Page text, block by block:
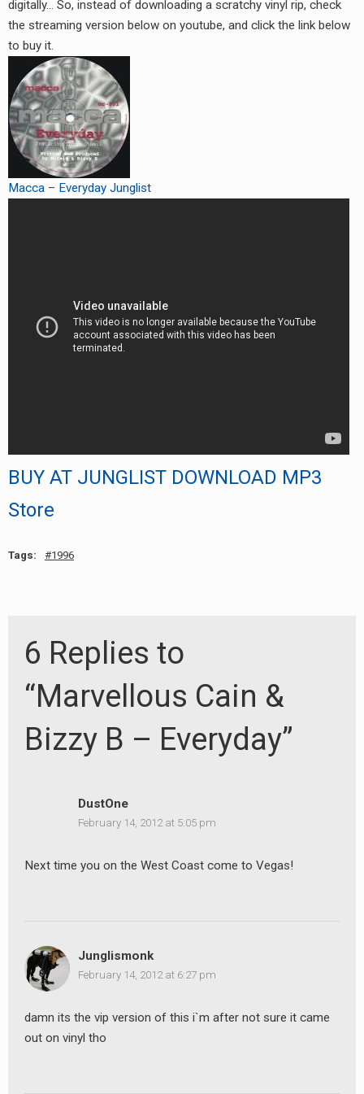
digitally… So, instead of downloading a scratchy vinyl rip, check
the streaming version below on youtube, and click the link below
to buy it.
Macca – Everyday Junglist
BUY AT JUNGLIST DOWNLOAD MP3
Store
Tags: 1996
6 Replies to
“Marvellous Cain &
Bizzy B – Everyday”
DustOne
February 14, 2012 at 5:05 pm
Next time you on the West Coast come to Vegas!
Junglismonk
February 14, 2012 at 6:27 pm
damn its the vip version of this i`m after not sure it came
out on vinyl tho